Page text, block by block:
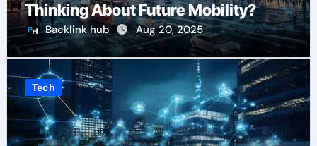
Thinking About Future Mobility?
Backlink hub Aug 20, 2025
Tech